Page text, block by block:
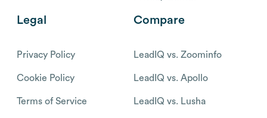
Legal
Privacy Policy
Cookie Policy
Terms of Service
Compare
LeadIQ vs. Zoominfo
LeadIQ vs. Apollo
LeadIQ vs. Lusha